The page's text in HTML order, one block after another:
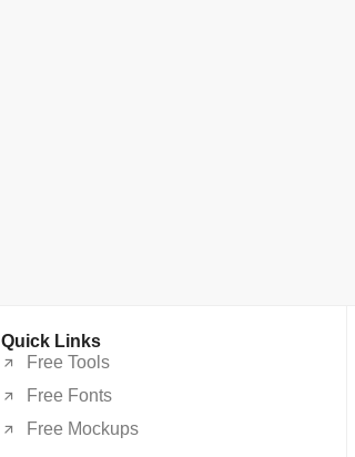
Quick Links
Free Tools
Free Fonts
Free Mockups